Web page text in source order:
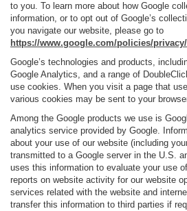
to you. To learn more about how Google
information, or to opt out of Google’s
you navigate our website, please go to
https://www.google.com/policies/privacy/
Google’s technologies and products,
Google Analytics, and a range of
use cookies. When you visit a page that
various cookies may be sent to your
Among the Google products we use is
analytics service provided by Google.
about your use of our website (including
transmitted to a Google server in the U.S.
uses this information to evaluate your use
reports on website activity for our website
services related with the website and
transfer this information to third parties if